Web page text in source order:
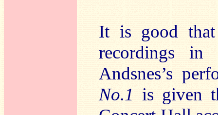
It is good that
recordings
Andsnes’s
No.1 is given